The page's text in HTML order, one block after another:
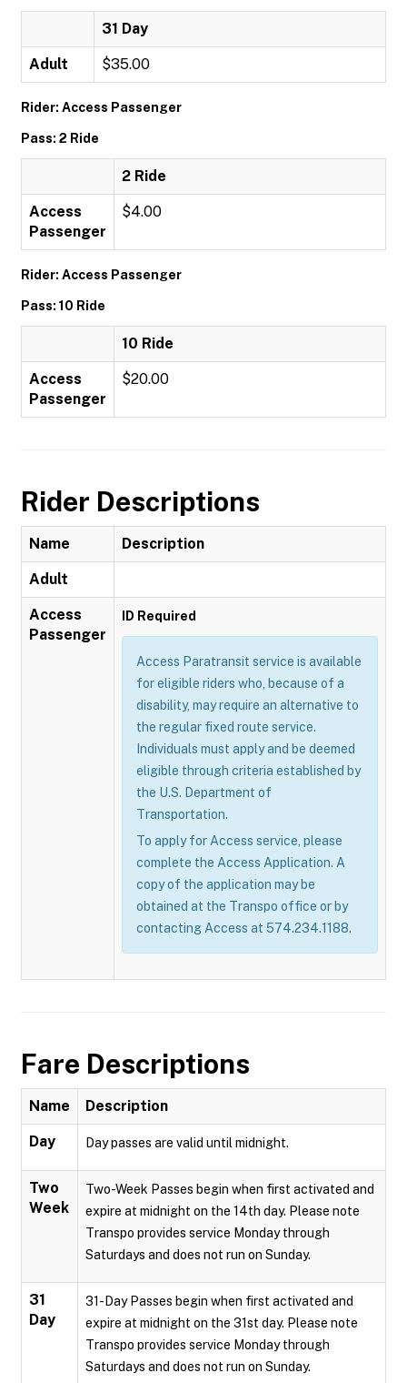
31 Day
Adult $35.00
Rider: Access Passenger
Pass: 2 Ride
2 Ride
Access
Passenger
$4.00
Rider: Access Passenger
Pass: 10 Ride
10 Ride
Access
Passenger
$20.00
Rider Descriptions
Name Description
Adult
Access
Passenger
ID Required
Access Paratransit service is available
for eligible riders who, because of a
disability, may require an alternative to
the regular fixed route service.
Individuals must apply and be deemed
eligible through criteria established by
the U.S. Department of
Transportation.
To apply for Access service, please
complete the Access Application. A
copy of the application may be
obtained at the Transpo office or by
contacting Access at 574.234.1188.
Fare Descriptions
Name Description
Day Day passes are valid until midnight.
Two
Week
Two-Week Passes begin when first activated and
expire at midnight on the 14th day. Please note
Transpo provides service Monday through
Saturdays and does not run on Sunday.
31
Day
31-Day Passes begin when first activated and
expire at midnight on the 31st day. Please note
Transpo provides service Monday through
Saturdays and does not run on Sunday.